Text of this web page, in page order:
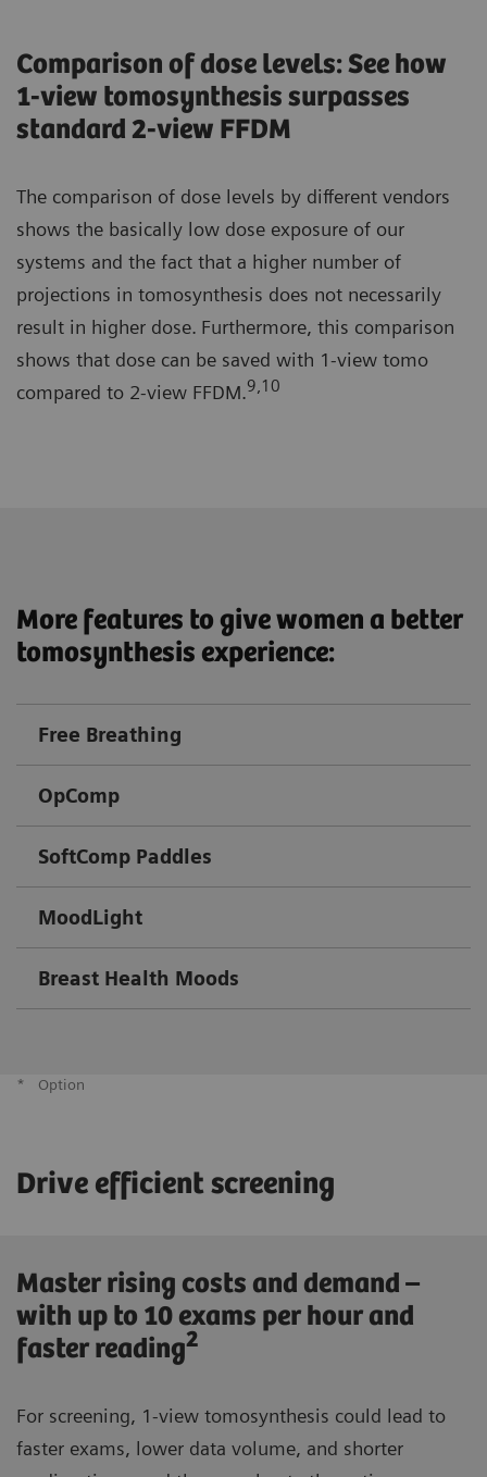
Comparison of dose levels: See how
1-view tomosynthesis surpasses
standard 2-view FFDM
The comparison of dose levels by different vendors
shows the basically low dose exposure of our
systems and the fact that a higher number of
projections in tomosynthesis does not necessarily
result in higher dose. Furthermore, this comparison
shows that dose can be saved with 1-view tomo
compared to 2-view FFDM.9,10
More features to give women a better
tomosynthesis experience:
Free Breathing
OpComp
SoftComp Paddles
MoodLight
Breast Health Moods
* Option
Drive efficient screening
Master rising costs and demand –
with up to 10 exams per hour and
faster reading2
For screening, 1-view tomosynthesis could lead to
faster exams, lower data volume, and shorter